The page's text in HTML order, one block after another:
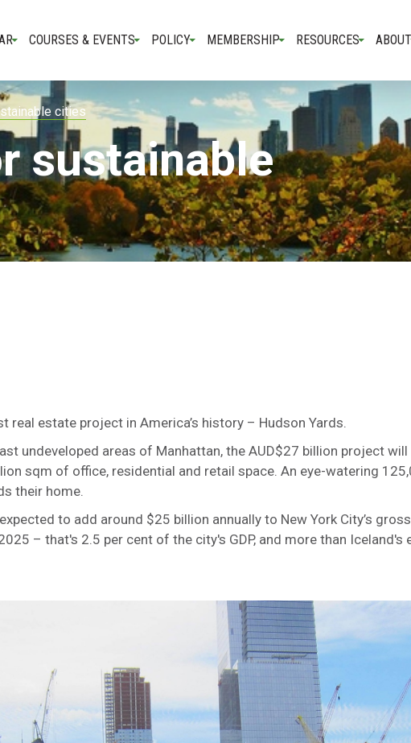
COURSES & EVENTS POLICY MEMBERSHIP RESOURCES ABOUT
cities
sustainable
real estate project in America’s history – Hudson Yards.
undeveloped areas of Manhattan, the AUD$27 billion project will
sqm of office, residential and retail space. An eye-watering
their home.
to add around $25 billion annually to New York City’s
– that's 2.5 per cent of the city's GDP, and more than Iceland's